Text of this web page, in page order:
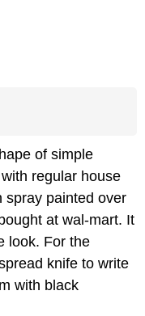
of simple
regular house
spray painted over
at wal-mart. It
look. For the
knife to write
with black